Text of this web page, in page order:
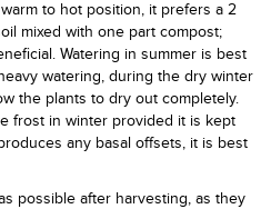
to hot position, it prefers a 2
mixed with one part compost;
Watering in summer is best
watering, during the dry winter
the plants to dry out completely.
frost in winter provided it is kept
any basal offsets, it is best
possible after harvesting, as they